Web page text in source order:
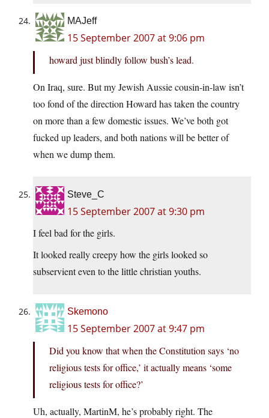
MAJeff
15 September 2007 at 9:06 pm
howard just blindly follow bush’s lead.
On Iraq, sure. But my Jewish Aussie cousin-in-law isn’t
too fond of the direction Howard has taken the country
on more than a few domestic issues. We’ve both got
fucked up leaders, and both nations will be better of
when we dump them.
Steve_C
15 September 2007 at 9:30 pm
I feel bad for the girls.
It looked really creepy how the girls looked so
subservient even to the little christian youths.
Skemono
15 September 2007 at 9:47 pm
Did you know that when the Constitution says ‘no
religious tests for office,’ it actually means ‘some
religious tests for office?’
Uh, actually, MartinM, he’s probably right. The